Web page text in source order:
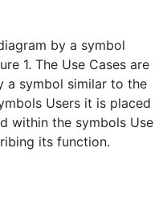
by a symbol
1. The Use Cases are
a symbol similar to the
Users it is placed
within the symbols Use
its function.